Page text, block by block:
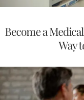
Become a
Way